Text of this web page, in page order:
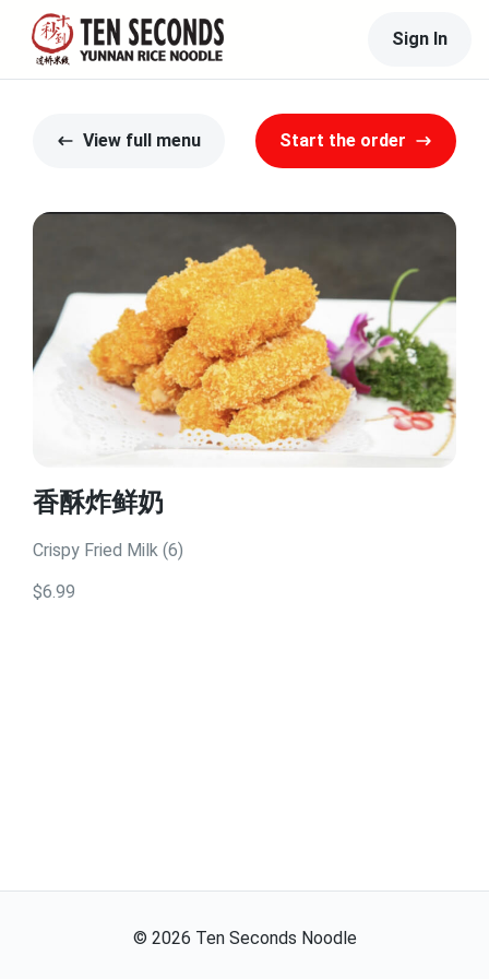
Sign In
View full menu Start the order
香酥炸鲜奶
Crispy Fried Milk (6)
$6.99
© 2026 Ten Seconds Noodle